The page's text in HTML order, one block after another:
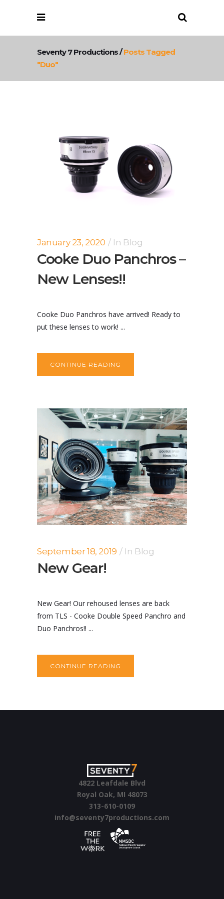
Seventy 7 Productions/Posts Tagged
"duo"
January 23, 2020 In Blog
Cooke Duo Panchros –
New Lenses!!
Cooke Duo Panchros have arrived! Ready to
put these lenses to work! ...
CONTINUE READING
September 18, 2019 In Blog
New Gear!
New Gear! Our rehoused lenses are back
from TLS - Cooke Double Speed Panchro and
Duo Panchros!! ...
CONTINUE READING
4822 Leafdale Blvd
Royal Oak, MI 48073
313-610-0109
info@seventy7productions.com